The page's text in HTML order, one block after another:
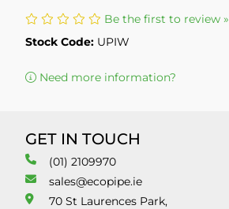
Be the first to review »
Stock Code: UPIW
Need more information?
GET IN TOUCH
(01) 2109970
sales@ecopipe.ie
70 St Laurences Park,